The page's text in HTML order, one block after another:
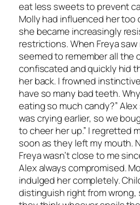
eat less sweets to prevent
Molly had influenced her too
she became increasingly
restrictions. When Freya saw
seemed to remember all the
confiscated and quickly hid
her back. I frowned
have so many bad teeth.
eating so much candy?” Alex
was crying earlier, so we
to cheer her up.” I regretted
soon as they left my mouth.
Freya wasn’t close to me
Alex always compromised.
indulged her completely.
distinguish right from wrong,